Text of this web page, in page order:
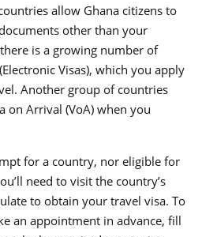
allow Ghana citizens to
other than your
is a growing number of
Visas), which you apply
Another group of countries
on Arrival (VoA) when you
for a country, nor eligible for
need to visit the country’s
to obtain your travel visa. To
an appointment in advance, fill